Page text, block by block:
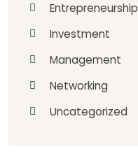
Entrepreneurship
Investment
Management
Networking
Uncategorized